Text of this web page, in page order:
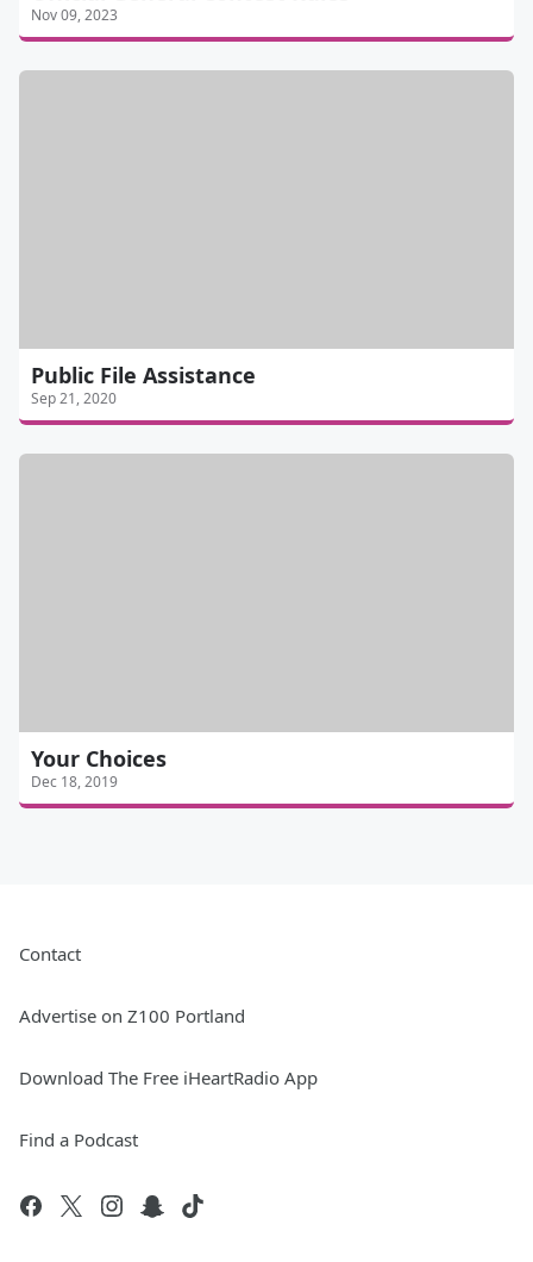
Nov 09, 2023
Public File Assistance
Sep 21, 2020
Your Choices
Dec 18, 2019
Contact
Advertise on Z100 Portland
Download The Free iHeartRadio App
Find a Podcast